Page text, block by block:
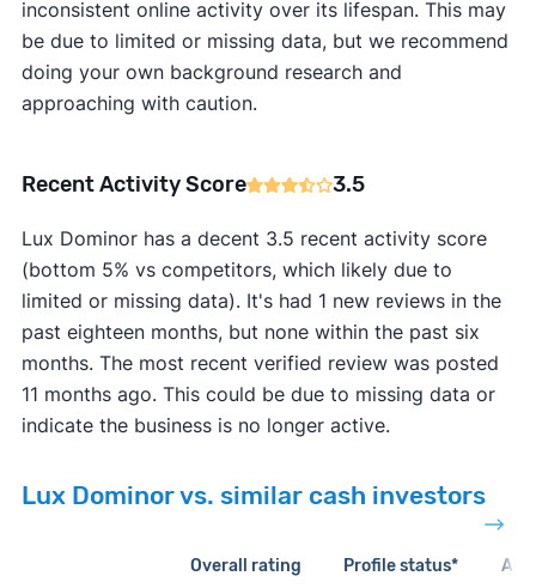
inconsistent online activity over its lifespan. This may
be due to limited or missing data, but we recommend
doing your own background research and
approaching with caution.
Recent Activity Score 3.5
Lux Dominor has a decent 3.5 recent activity score
(bottom 5% vs competitors, which likely due to
limited or missing data). It's had 1 new reviews in the
past eighteen months, but none within the past six
months. The most recent verified review was posted
11 months ago. This could be due to missing data or
indicate the business is no longer active.
Lux Dominor vs. similar cash investors
Overall rating Profile status*